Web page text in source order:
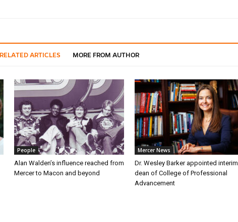
RELATED ARTICLES MORE FROM AUTHOR
People
Alan Walden’s influence reached from
Mercer to Macon and beyond
Mercer News
Dr. Wesley Barker appointed interim
dean of College of Professional
Advancement